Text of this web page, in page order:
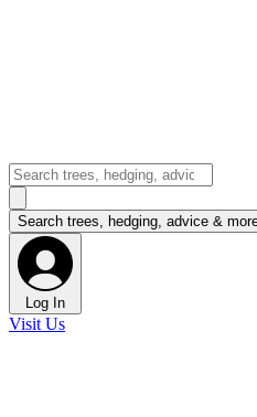
Log In
Visit Us